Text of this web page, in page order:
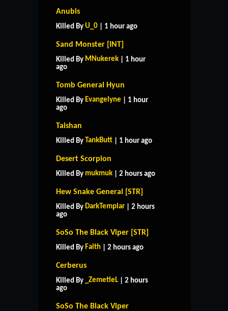
Anubis
Killed By U_0 | 1 hour ago
Sand Monster [INT]
Killed By MNukerek | 1 hour
ago
Tomb General Hyun
Killed By Evangelyne | 1 hour
ago
Taishan
Killed By TankButt | 1 hour ago
Desert Scorpion
Killed By mukmuk | 2 hours ago
Hew Snake General [STR]
Killed By DarkTemplar | 2 hours
ago
SoSo The Black Viper [STR]
Killed By Faith | 2 hours ago
Cerberus
Killed By _ZemetieL | 2 hours
ago
SoSo The Black Viper